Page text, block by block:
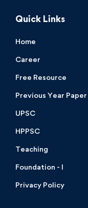
Quick Links
Home
Career
Free Resource
Previous Year Paper
UPSC
HPPSC
Teaching
Foundation - I
Privacy Policy